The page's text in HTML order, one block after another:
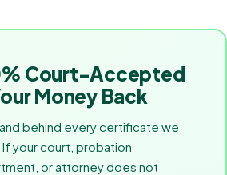
Court-Accepted
Money Back
behind every certificate we
If your court, probation
or attorney does not